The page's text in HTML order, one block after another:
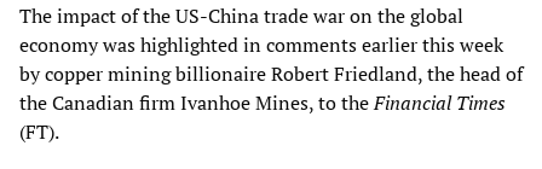
The impact of the US-China trade war on the global
economy was highlighted in comments earlier this week
by copper mining billionaire Robert Friedland, the head of
the Canadian firm Ivanhoe Mines, to theFinancial Times
(FT).